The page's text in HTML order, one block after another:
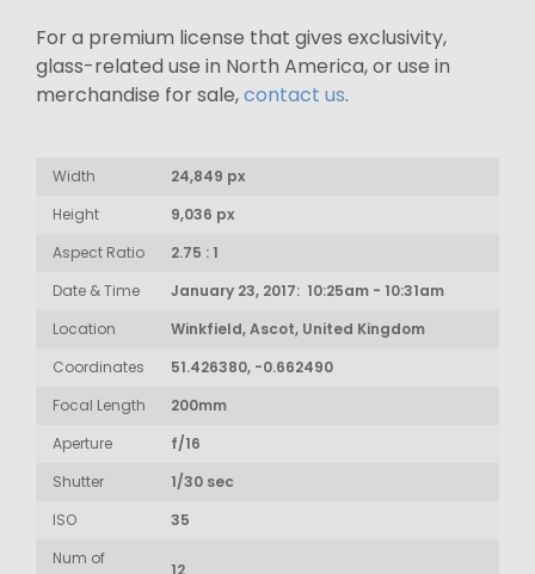
For a premium license that gives exclusivity,
glass-related use in North America, or use in
merchandise for sale,contact us.
Width
24,849 px
Height
9,036 px
Aspect Ratio
2.75 : 1
Date & Time
January 23, 2017: 10:25am - 10:31am
Location
Winkfield, Ascot, United Kingdom
Coordinates
51.426380, -0.662490
Focal Length
200mm
Aperture
f/16
Shutter
1/30 sec
ISO
35
Num of
12